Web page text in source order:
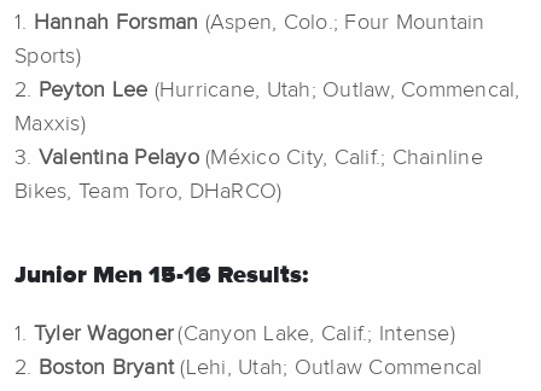
1. Hannah Forsman (Aspen, Colo.; Four Mountain
Sports)
2. Peyton Lee (Hurricane, Utah; Outlaw, Commencal,
Maxxis)
3. Valentina Pelayo(México City, Calif.; Chainline
Bikes, Team Toro, DHaRCO)
Junior Men 15-16 Results:
1. Tyler Wagoner(Canyon Lake, Calif.; Intense)
2. Boston Bryant(Lehi, Utah; Outlaw Commencal